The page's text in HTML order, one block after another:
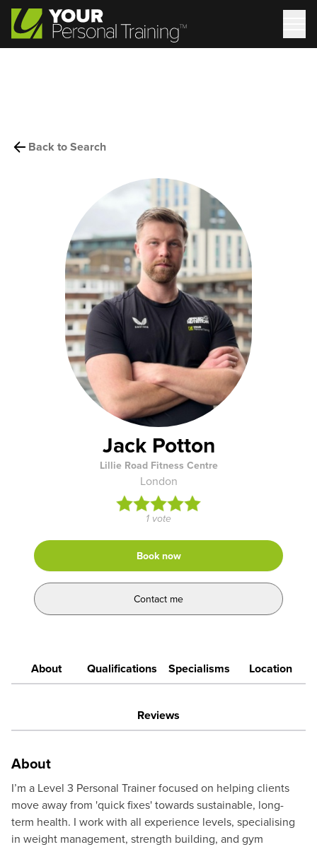
Back to Search
Jack Potton
Lillie Road Fitness Centre
London
1 vote
Book now
Contact me
About Qualifications Specialisms Location
Reviews
About
I’m a Level 3 Personal Trainer focused on helping clients
move away from 'quick fixes' towards sustainable, long-
term health. I work with all experience levels, specialising
in weight management, strength building, and gym